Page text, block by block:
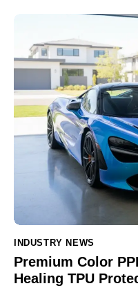
INDUSTRY NEWS
Premium Color
Healing TPU